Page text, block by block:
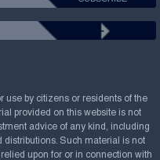
use by citizens or residents of the
provided on this website is not
advice of any kind, including
distributions. Such material is not
upon for or in connection with